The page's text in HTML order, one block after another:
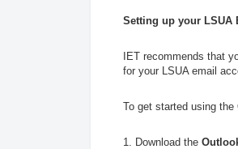
Setting up your LSUA
IET recommends that
for your LSUA email
To get started using the
1. Download the